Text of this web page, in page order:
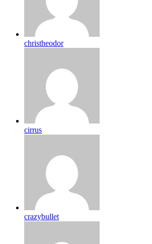
christheodor
cirrus
crazybullet